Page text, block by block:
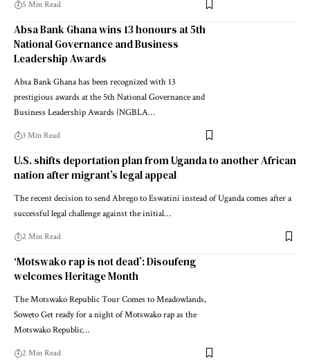
5 Min Read
Absa Bank Ghana wins 13 honours at 5th
National Governance and Business
Leadership Awards
Absa Bank Ghana has been recognized with 13
prestigious awards at the 5th National Governance and
Business Leadership Awards (NGBLA…
3 Min Read
U.S. shifts deportation plan from Uganda to another African
nation after migrant’s legal appeal
The recent decision to send Abrego to Eswatini instead of Uganda comes after a
successful legal challenge against the initial…
2 Min Read
‘Motswako rap is not dead’: Disoufeng
welcomes Heritage Month
The Motswako Republic Tour Comes to Meadowlands,
Soweto Get ready for a night of Motswako rap as the
Motswako Republic…
2 Min Read